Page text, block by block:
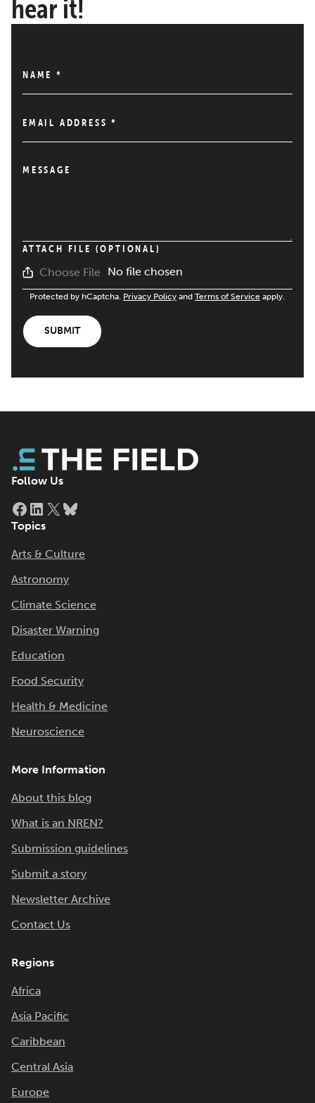
hear it!
NAME *
EMAIL ADDRESS*
MESSAGE
ATTACH FILE (OPTIONAL)
Choose File No file chosen
Protected by hCaptcha. Privacy Policy and Terms of Service apply.
SUBMIT
Follow Us
Facebook
LinkedIn
X
Topics
Arts & Culture
Astronomy
Climate Science
Disaster Warning
Education
Food Security
Health & Medicine
Neuroscience
More Information
About this blog
What is an NREN?
Submission guidelines
Submit a story
Newsletter Archive
Contact Us
Regions
Africa
Asia Pacific
Caribbean
Central Asia
Europe